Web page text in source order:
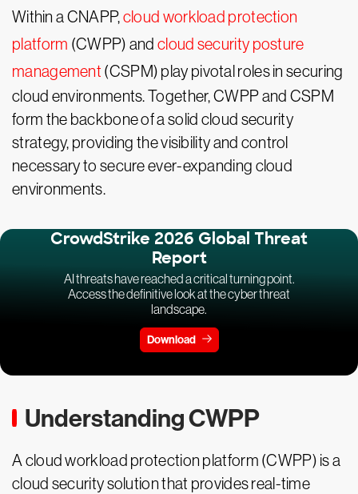
Within a CNAPP,cloud workload protection
platform (CWPP) andcloud security posture
management (CSPM) play pivotal roles in securing
cloud environments. Together, CWPP and CSPM
form the backbone of a solid cloud security
strategy, providing the visibility and control
necessary to secure ever-expanding cloud
environments.
CrowdStrike 2026 Global Threat
Report
AI threats have reached a critical turning point.
Access the definitive look at the cyber threat
landscape.
Download
Understanding CWPP
A cloud workload protection platform (CWPP) is a
cloud security solution that provides real-time